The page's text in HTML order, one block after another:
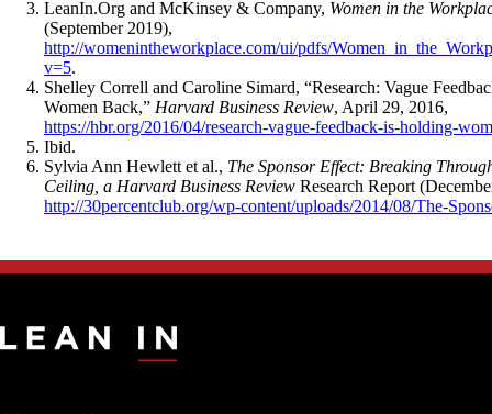
LeanIn.Org and McKinsey & Company, Women in the
(September 2019),
http://womenintheworkplace.com/ui/pdfs/
v=5.
Shelley Correll and Caroline Simard, “Research: Vague
Women Back,” Harvard Business Review, April 29, 2016,
https://hbr.org/2016/04/research-vague-feedback-is-holding-
Ibid.
Sylvia Ann Hewlett et al., The Sponsor Effect: Breaking
Ceiling, a Harvard Business Review Research Report
http://30percentclub.org/wp-content/uploads/2014/08/The-